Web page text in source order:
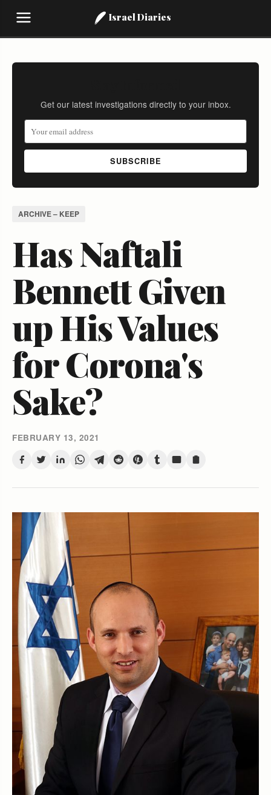
Israel Diaries
Get our latest investigations directly to your inbox.
SUBSCRIBE
ARCHIVE – KEEP
Has Naftali
Bennett Given
up His Values
for Corona's
Sake?
FEBRUARY 13, 2021